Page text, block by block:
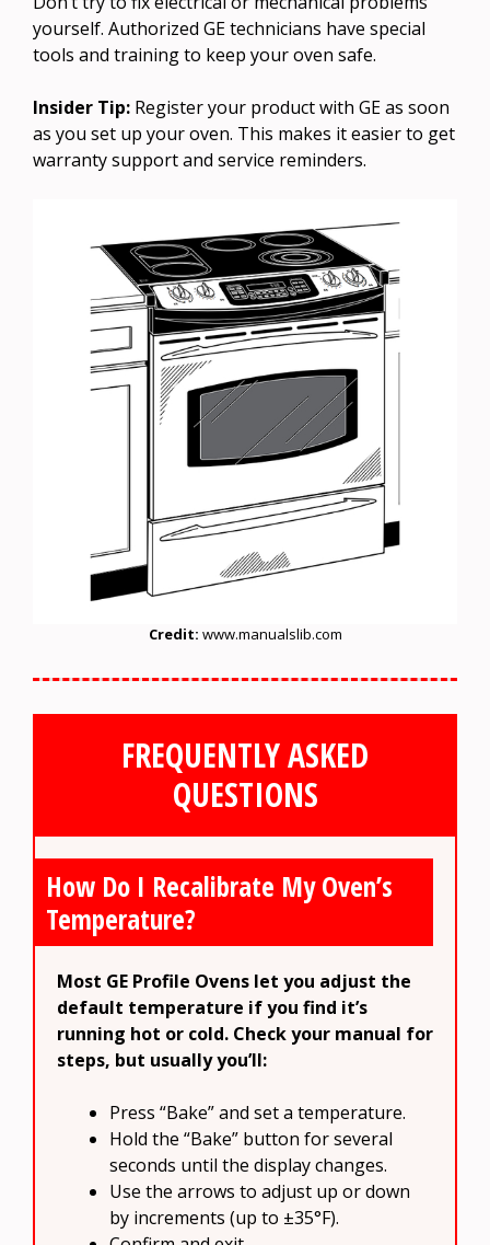
yourself. Authorized GE technicians have special
tools and training to keep your oven safe.
Insider Tip: Register your product with GE as soon
as you set up your oven. This makes it easier to get
warranty support and service reminders.
Credit: www.manualslib.com
FREQUENTLY ASKED
QUESTIONS
How Do I Recalibrate My Oven’s
Temperature?
Most GE Profile Ovens let you adjust the
default temperature if you find it’s
running hot or cold. Check your manual for
steps, but usually you’ll:
Press “Bake” and set a temperature.
Hold the “Bake” button for several
seconds until the display changes.
Use the arrows to adjust up or down
by increments (up to ±35°F).